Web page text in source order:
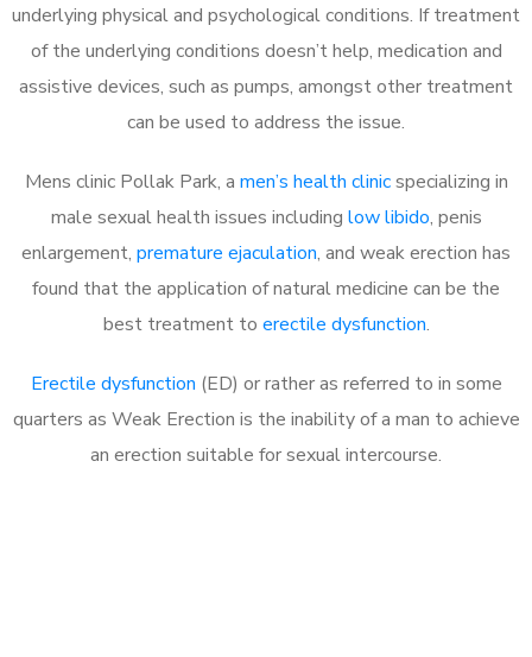
underlying physical and psychological conditions. If treatment
of the underlying conditions doesn’t help, medication and
assistive devices, such as pumps, amongst other treatment
can be used to address the issue.
Mens clinic Pollak Park, a men’s health clinicspecializing in
male sexual health issues including low libido, penis
enlargement, premature ejaculation, and weak erection has
found that the application of natural medicine can be the
best treatment to erectile dysfunction.
Erectile dysfunction (ED) or rather as referred to in some
quarters as Weak Erection is the inability of a man to achieve
an erection suitable for sexual intercourse.